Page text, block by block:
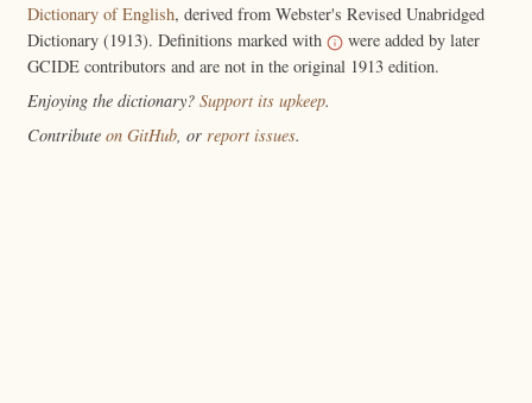
Dictionary of English, derived from Webster's Revised Unabridged
Dictionary (1913). Definitions marked with
were added by later
GCIDE contributors and are not in the original 1913 edition.
Enjoying the dictionary? Support its upkeep.
Contribute on GitHub, or report issues.